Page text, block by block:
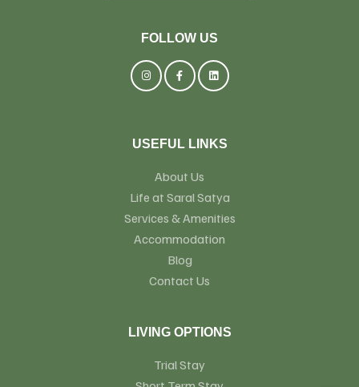
USEFUL LINKS
About Us
Life at Saral Satya
Services & Amenities
Accommodation
Blog
Contact Us
LIVING OPTIONS
Trial Stay
FOLLOW US